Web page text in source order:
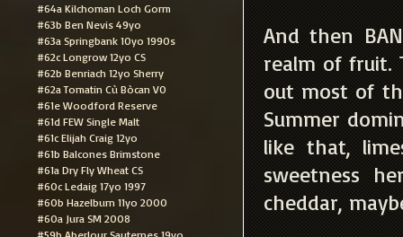
#64a Kilchoman Loch Gorm
#63b Ben Nevis 49yo
#63a Springbank 10yo 1990s
#62c Longrow 12yo CS
#62b Benriach 12yo Sherry
#62a Tomatin Cù Bòcan VO
#61e Woodford Reserve
#61d FEW Single Malt
#61c Elijah Craig 12yo
#61b Balcones Brimstone
#61a Dry Fly Wheat CS
#60c Ledaig 17yo 1997
#60b Hazelburn 11yo 2000
#60a Jura SM 2008
And then
realm of fruit.
out most of
Summer
like that,
sweetness
cheddar,